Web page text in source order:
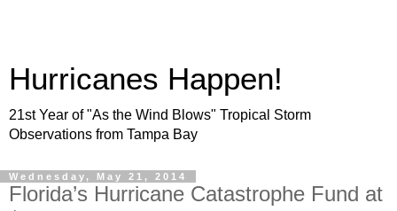
Hurricanes Happen!
21st Year of "As the Wind Blows" Tropical Storm
Observations from Tampa Bay
Wednesday, May 21, 2014
Florida’s Hurricane Catastrophe Fund at